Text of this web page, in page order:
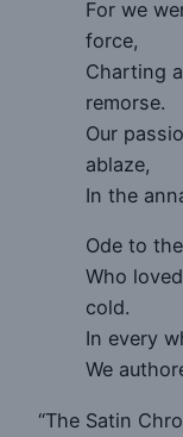
For we
force,
Charting
remorse.
Our
ablaze,
In the
Ode to
Who
cold.
In every
We
“The Satin